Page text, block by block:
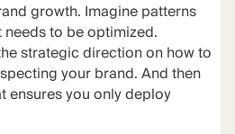
growth. Imagine patterns
to be optimized.
strategic direction on how to
your brand. And then
ensures you only deploy